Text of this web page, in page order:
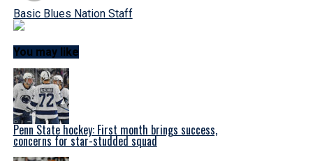
Basic Blues Nation Staff
You may like
Penn State hockey: First month brings success,
concerns for star-studded squad